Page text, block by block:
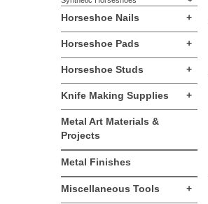
Horseshoe Nails +
Horseshoe Pads +
Horseshoe Studs +
Knife Making Supplies +
Metal Art Materials &
Projects
Metal Finishes
Miscellaneous Tools +